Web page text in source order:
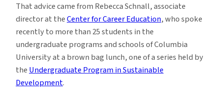
That advice came from Rebecca Schnall, associate
director at theCenter for Career Education, who spoke
recently to more than 25 students in the
undergraduate programs and schools of Columbia
University at a brown bag lunch, one of a series held by
theUndergraduate Program in Sustainable
Development.